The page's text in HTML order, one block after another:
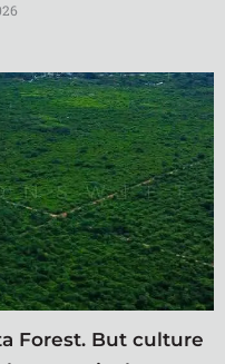
Forest. But culture